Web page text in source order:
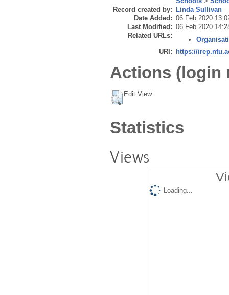
Record created by:
Linda Sullivan
Date Added: 06 Feb 2020
Last Modified: 06 Feb 2020
Related URLs:
URI:
https://
Actions (login
Edit View
Statistics
Views
Loading...